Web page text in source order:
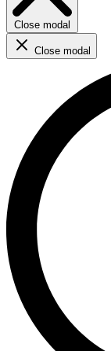
Close modal
Close modal